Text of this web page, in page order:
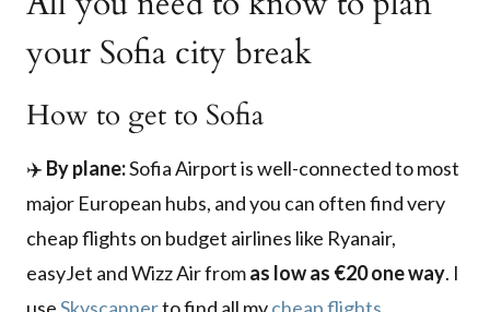
your Sofia city break
How to get to Sofia
✈️By plane:Sofia Airport is well-connected to most
major European hubs, and you can often find very
cheap flights on budget airlines like Ryanair,
easyJet and Wizz Air fromas low as €20 one way. I